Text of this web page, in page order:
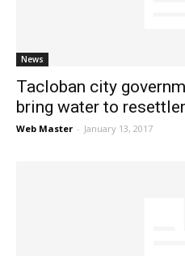
News
Tacloban city
bring water to
Web Master - January 13, 2017